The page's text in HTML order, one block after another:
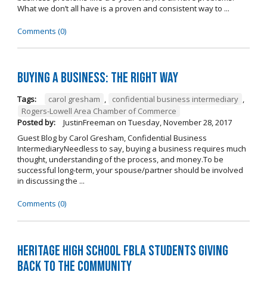
What we don’t all have is a proven and consistent way to ...
Comments (0)
Buying A Business: The Right Way
Tags: carol gresham , confidential business intermediary ,
Rogers-Lowell Area Chamber of Commerce
Posted by:
JustinFreeman on Tuesday, November 28, 2017
Guest Blog by Carol Gresham, Confidential Business
IntermediaryNeedless to say, buying a business requires much
thought, understanding of the process, and money.To be
successful long-term, your spouse/partner should be involved
in discussing the ...
Comments (0)
Heritage High School FBLA Students Giving
Back to the Community